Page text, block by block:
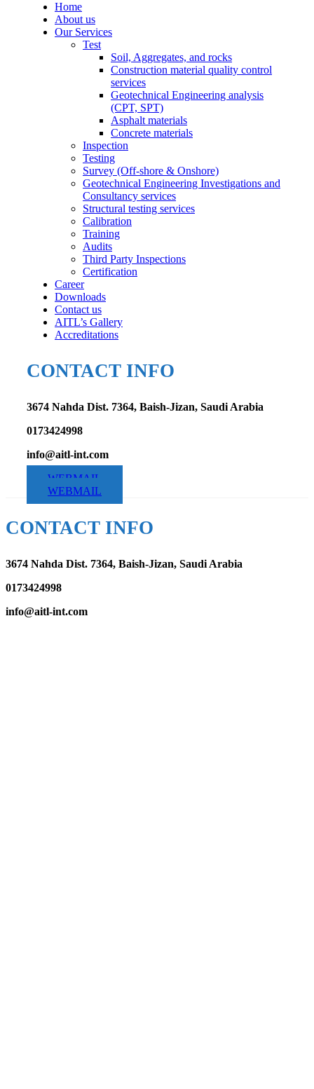
Home
About us
Our Services
Test
Soil, Aggregates, and rocks
Construction material quality control
services
Geotechnical Engineering analysis
(CPT, SPT)
Asphalt materials
Concrete materials
Inspection
Testing
Survey (Off-shore & Onshore)
Geotechnical Engineering Investigations and
Consultancy services
Structural testing services
Calibration
Training
Audits
Third Party Inspections
Certification
Career
Downloads
Contact us
AITL’s Gallery
Accreditations
CONTACT INFO
3674 Nahda Dist. 7364, Baish-Jizan, Saudi Arabia
0173424998
info@aitl-int.com
WEBMAIL
WEBMAIL
CONTACT INFO
3674 Nahda Dist. 7364, Baish-Jizan, Saudi Arabia
0173424998
info@aitl-int.com